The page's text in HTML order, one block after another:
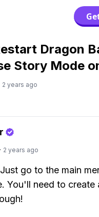
Dragon
Story Mode
2 years ago
· 2 years ago
go to the main
You'll need to create